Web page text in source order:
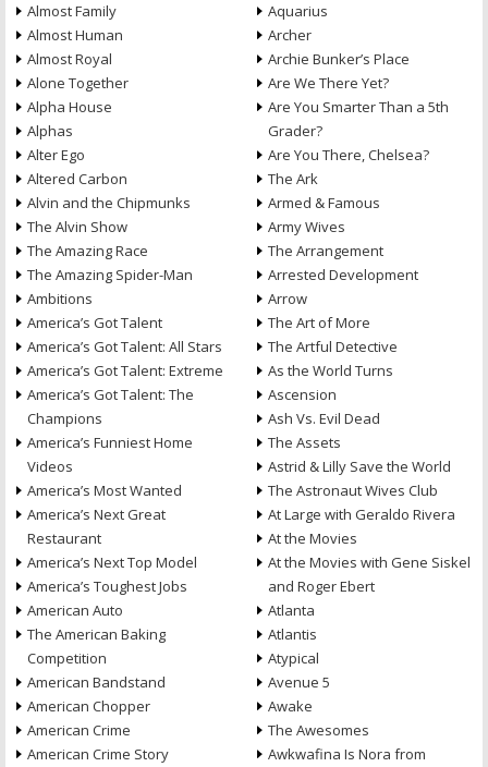
Almost Family
Almost Human
Almost Royal
Alone Together
Alpha House
Alphas
Alter Ego
Altered Carbon
Alvin and the Chipmunks
The Alvin Show
The Amazing Race
The Amazing Spider-Man
Ambitions
America’s Got Talent
America’s Got Talent: All Stars
America’s Got Talent: Extreme
America’s Got Talent: The
Champions
America’s Funniest Home
Videos
America’s Most Wanted
America’s Next Great
Restaurant
America’s Next Top Model
America’s Toughest Jobs
American Auto
The American Baking
Competition
American Bandstand
American Chopper
American Crime
American Crime Story
Aquarius
Archer
Archie Bunker’s Place
Are We There Yet?
Are You Smarter Than a 5th
Grader?
Are You There, Chelsea?
The Ark
Armed & Famous
Army Wives
The Arrangement
Arrested Development
Arrow
The Art of More
The Artful Detective
As the World Turns
Ascension
Ash Vs. Evil Dead
The Assets
Astrid & Lilly Save the World
The Astronaut Wives Club
At Large with Geraldo Rivera
At the Movies
At the Movies with Gene Siskel
and Roger Ebert
Atlanta
Atlantis
Atypical
Avenue 5
Awake
The Awesomes
Awkwafina Is Nora from